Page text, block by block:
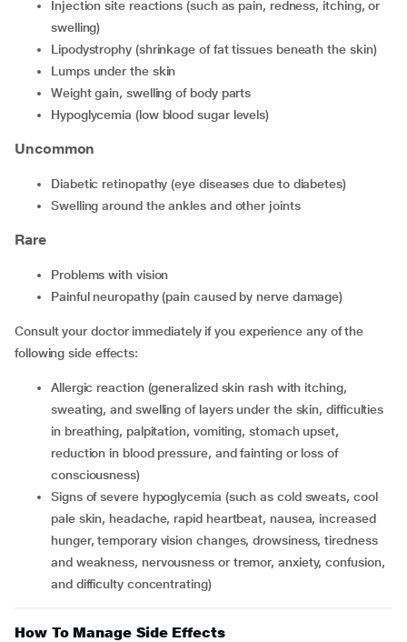
Injection site reactions (such as pain, redness, itching, or
swelling)
Lipodystrophy (shrinkage of fat tissues beneath the skin)
Lumps under the skin
Weight gain, swelling of body parts
Hypoglycemia (low blood sugar levels)
Uncommon
Diabetic retinopathy (eye diseases due to diabetes)
Swelling around the ankles and other joints
Rare
Problems with vision
Painful neuropathy (pain caused by nerve damage)
Consult your doctor immediately if you experience any of the
following side effects:
Allergic reaction (generalized skin rash with itching,
sweating, and swelling of layers under the skin, difficulties
in breathing, palpitation, vomiting, stomach upset,
reduction in blood pressure, and fainting or loss of
consciousness)
Signs of severe hypoglycemia (such as cold sweats, cool
pale skin, headache, rapid heartbeat, nausea, increased
hunger, temporary vision changes, drowsiness, tiredness
and weakness, nervousness or tremor, anxiety, confusion,
and difficulty concentrating)
How To Manage Side Effects